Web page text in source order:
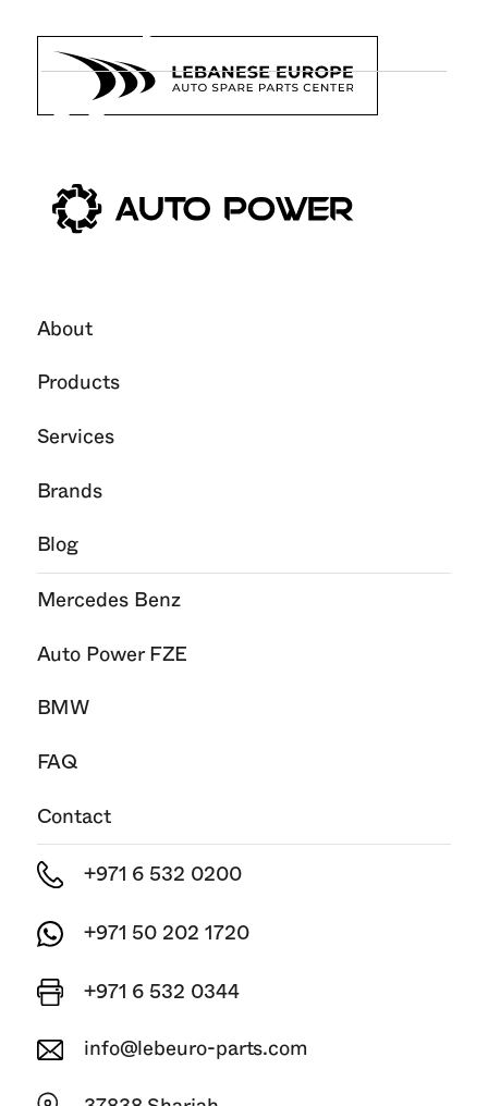
11
About
Products
Services
Brands
Blog
Mercedes Benz
Auto Power FZE
BMW
FAQ
Contact
+971 6 532 0200
+971 50 202 1720
+971 6 532 0344
info@lebeuro-parts.com